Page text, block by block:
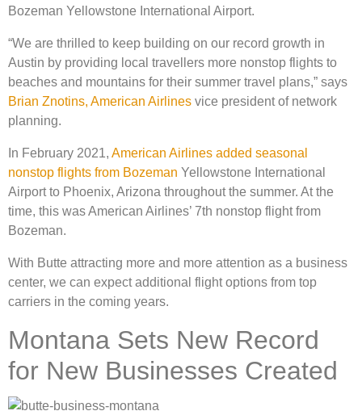
Bozeman Yellowstone International Airport.
​​“We are thrilled to keep building on our record growth in
Austin by providing local travellers more nonstop flights to
beaches and mountains for their summer travel plans,” says
Brian Znotins, American Airlines vice president of network
planning.
In February 2021, American Airlines added seasonal
nonstop flights from Bozeman Yellowstone International
Airport to Phoenix, Arizona throughout the summer. At the
time, this was American Airlines’ 7th nonstop flight from
Bozeman.
With Butte attracting more and more attention as a business
center, we can expect additional flight options from top
carriers in the coming years.
Montana Sets New Record
for New Businesses Created